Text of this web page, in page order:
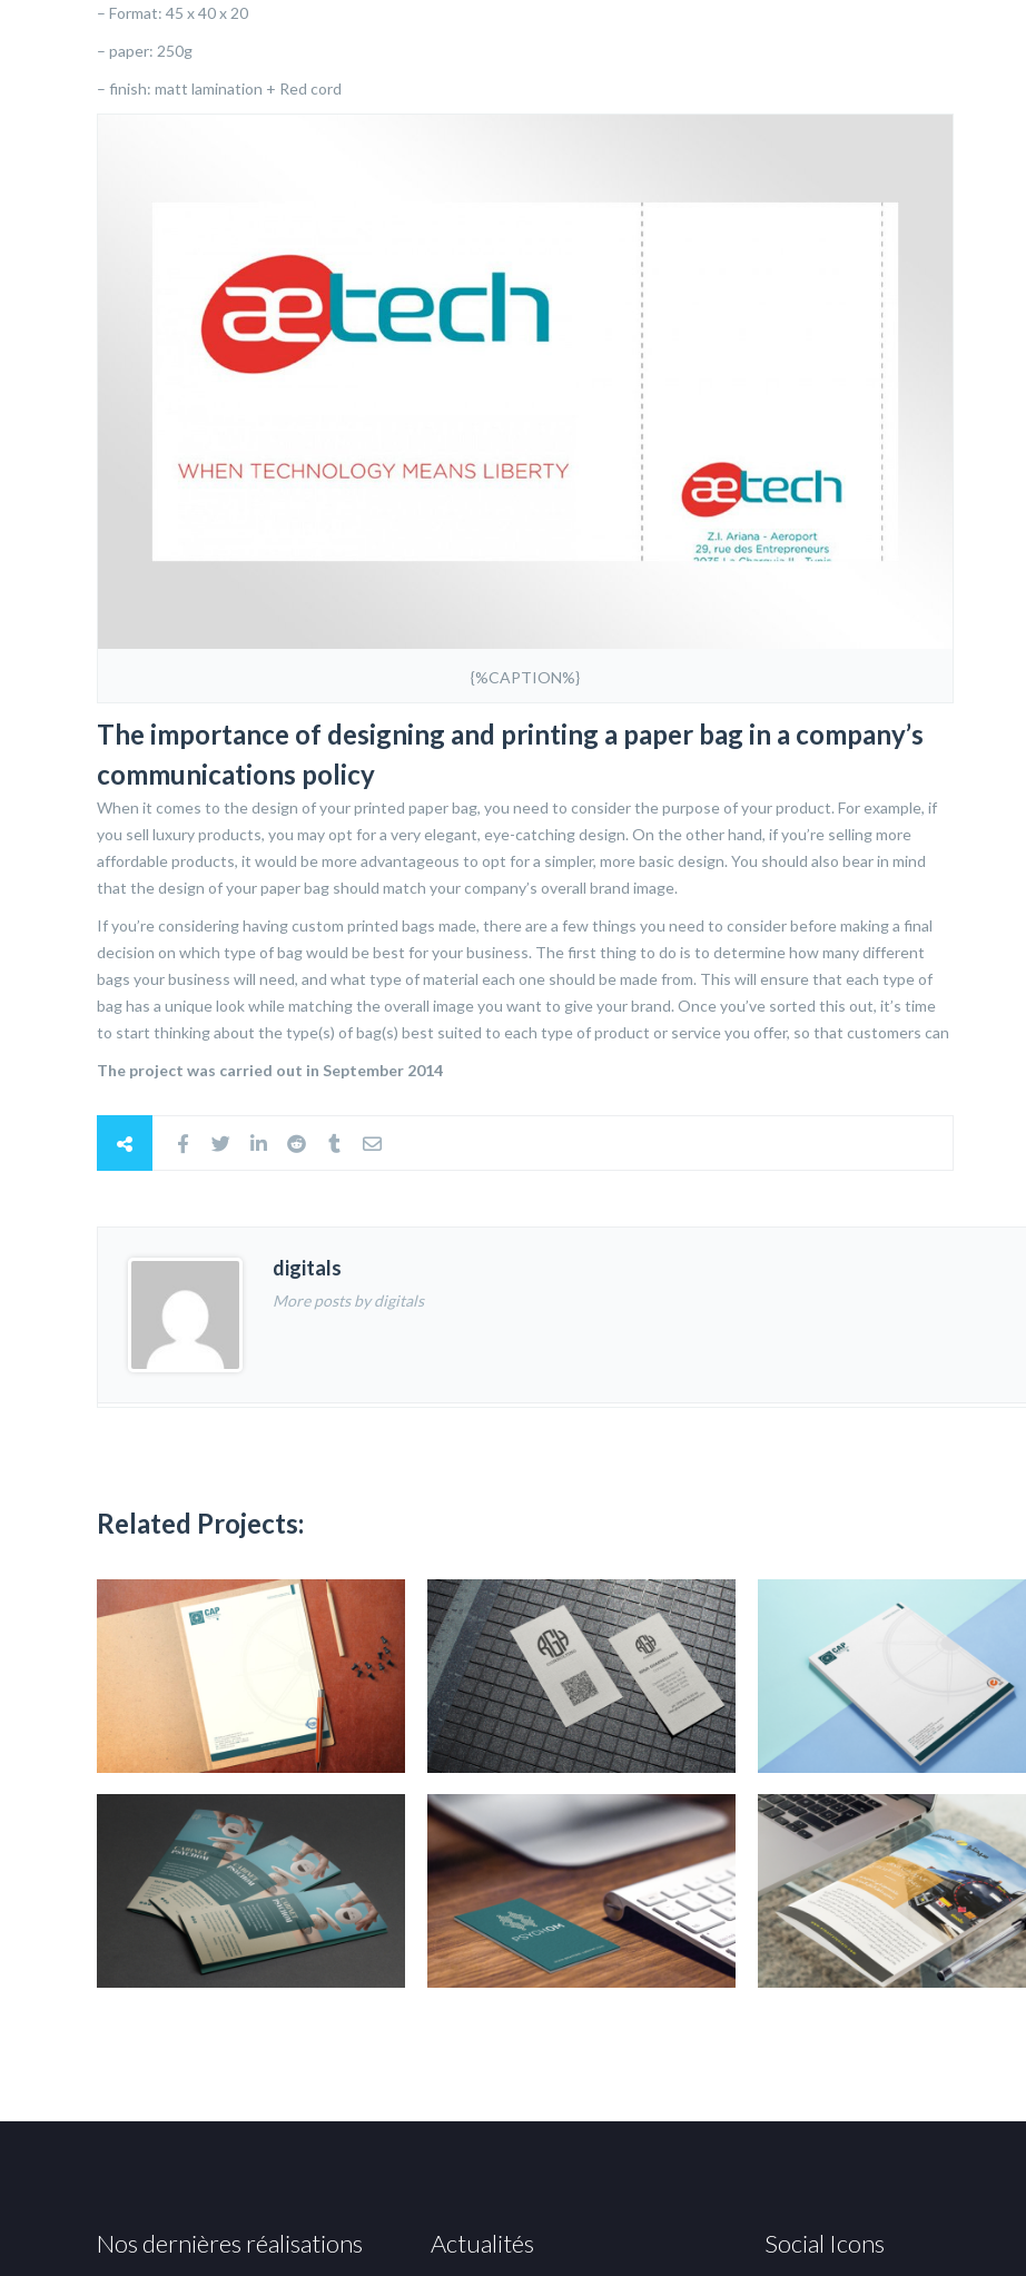
– Format: 45 x 40 x 20
– paper: 250g
– finish: matt lamination + Red cord
{%CAPTION%}
The importance of designing and printing a paper bag in a company’s
communications policy
When it comes to the design of your printed paper bag, you need to consider the purpose of your product. For example, if
you sell luxury products, you may opt for a very elegant, eye-catching design. On the other hand, if you’re selling more
affordable products, it would be more advantageous to opt for a simpler, more basic design. You should also bear in mind
that the design of your paper bag should match your company’s overall brand image.
If you’re considering having custom printed bags made, there are a few things you need to consider before making a final
decision on which type of bag would be best for your business. The first thing to do is to determine how many different
bags your business will need, and what type of material each one should be made from. This will ensure that each type of
bag has a unique look while matching the overall image you want to give your brand. Once you’ve sorted this out, it’s time
to start thinking about the type(s) of bag(s) best suited to each type of product or service you offer, so that customers can
The project was carried out in September 2014
digitals
More posts by digitals
Related Projects:
Nos dernières réalisations Actualités Social Icons